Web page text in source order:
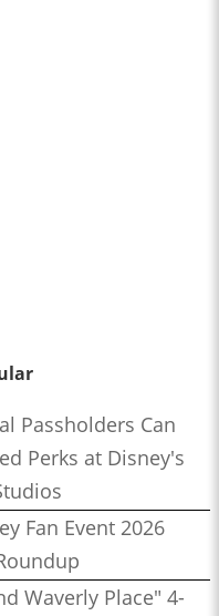
Passholders Can
Perks at Disney's
Fan Event 2026
Waverly Place" 4-